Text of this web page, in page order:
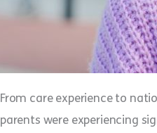
From care experience to
parents were experiencing